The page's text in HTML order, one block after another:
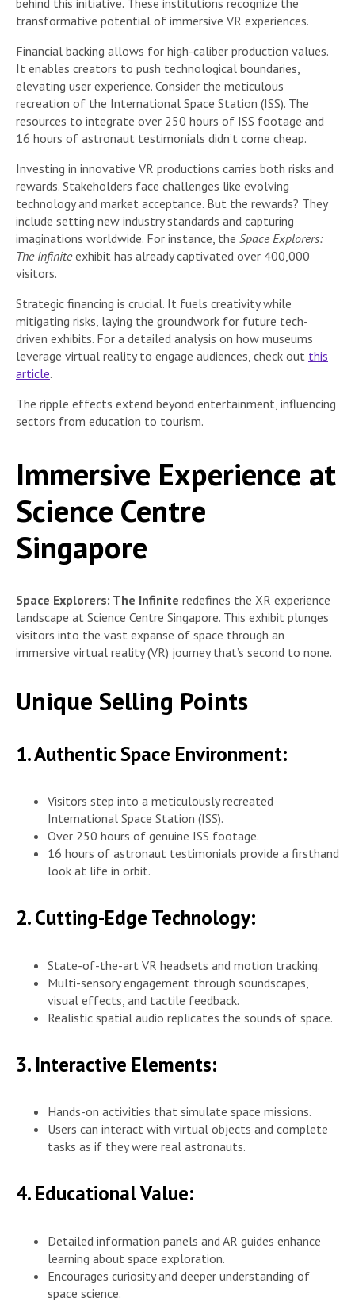
behind this initiative. These institutions recognize the
transformative potential of immersive VR experiences.
Financial backing allows for high-caliber production values.
It enables creators to push technological boundaries,
elevating user experience. Consider the meticulous
recreation of the International Space Station (ISS). The
resources to integrate over 250 hours of ISS footage and
16 hours of astronaut testimonials didn’t come cheap.
Investing in innovative VR productions carries both risks and
rewards. Stakeholders face challenges like evolving
technology and market acceptance. But the rewards? They
include setting new industry standards and capturing
imaginations worldwide. For instance, the Space Explorers:
The Infiniteexhibit has already captivated over 400,000
visitors.
Strategic financing is crucial. It fuels creativity while
mitigating risks, laying the groundwork for future tech-
driven exhibits. For a detailed analysis on how museums
leverage virtual reality to engage audiences, check out this
article.
The ripple effects extend beyond entertainment, influencing
sectors from education to tourism.
Immersive Experience at
Science Centre
Singapore
Space Explorers: The Infinite redefines the XR experience
landscape at Science Centre Singapore. This exhibit plunges
visitors into the vast expanse of space through an
immersive virtual reality (VR) journey that’s second to none.
Unique Selling Points
1. Authentic Space Environment:
Visitors step into a meticulously recreated
International Space Station (ISS).
Over 250 hours of genuine ISS footage.
16 hours of astronaut testimonials provide a firsthand
look at life in orbit.
2. Cutting-Edge Technology:
State-of-the-art VR headsets and motion tracking.
Multi-sensory engagement through soundscapes,
visual effects, and tactile feedback.
Realistic spatial audio replicates the sounds of space.
3. Interactive Elements:
Hands-on activities that simulate space missions.
Users can interact with virtual objects and complete
tasks as if they were real astronauts.
4. Educational Value:
Detailed information panels and AR guides enhance
learning about space exploration.
Encourages curiosity and deeper understanding of
space science.